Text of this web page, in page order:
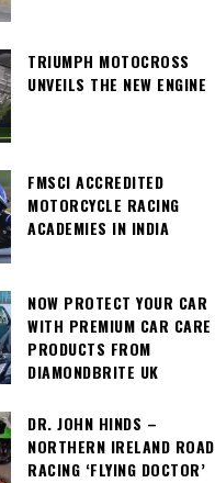
TRIUMPH MOTOCROSS
UNVEILS THE NEW ENGINE
FMSCI ACCREDITED
MOTORCYCLE RACING
ACADEMIES IN INDIA
NOW PROTECT YOUR CAR
WITH PREMIUM CAR CARE
PRODUCTS FROM
DIAMONDBRITE UK
DR. JOHN HINDS –
NORTHERN IRELAND ROAD
RACING ‘FLYING DOCTOR’